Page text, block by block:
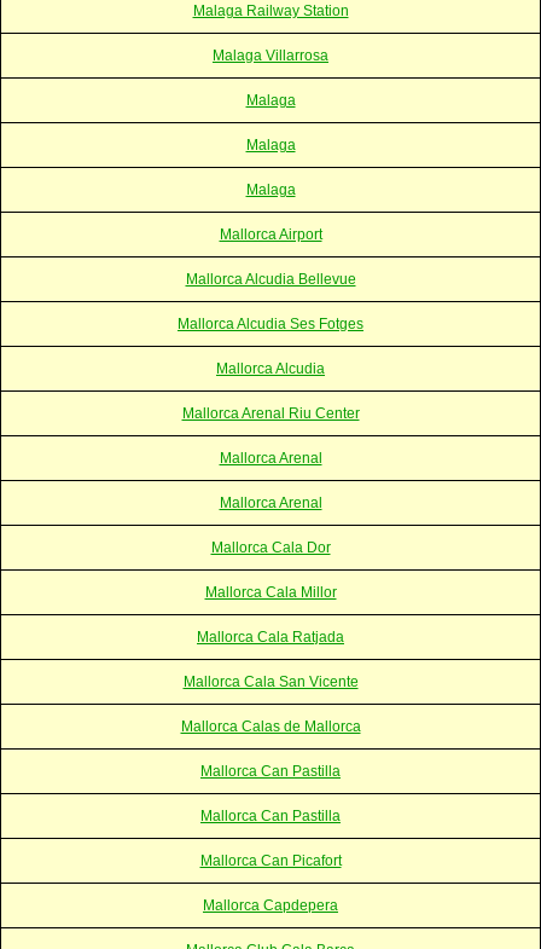
Malaga Railway Station
Malaga Villarrosa
Malaga
Malaga
Malaga
Mallorca Airport
Mallorca Alcudia Bellevue
Mallorca Alcudia Ses Fotges
Mallorca Alcudia
Mallorca Arenal Riu Center
Mallorca Arenal
Mallorca Arenal
Mallorca Cala Dor
Mallorca Cala Millor
Mallorca Cala Ratjada
Mallorca Cala San Vicente
Mallorca Calas de Mallorca
Mallorca Can Pastilla
Mallorca Can Pastilla
Mallorca Can Picafort
Mallorca Capdepera